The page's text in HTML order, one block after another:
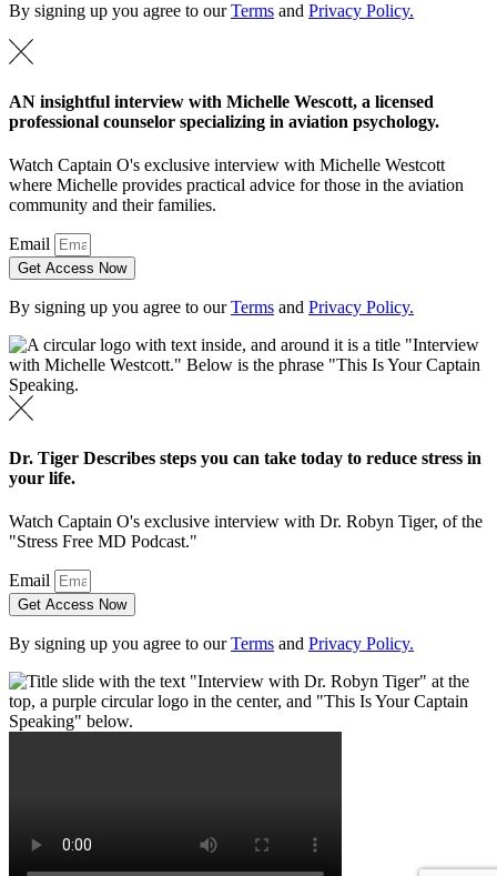
By signing up you agree to ourTerms and Privacy Policy.
AN insightful interview with Michelle Wescott, a licensed
professional counselor specializing in aviation psychology.
Watch Captain O's exclusive interview with Michelle Westcott
where Michelle provides practical advice for those in the aviation
community and their families.
Email
Get Access Now
By signing up you agree to ourTerms and Privacy Policy.
Dr. Tiger Describes steps you can take today to reduce stress in
your life.
Watch Captain O's exclusive interview with Dr. Robyn Tiger, of the
"Stress Free MD Podcast."
Email
Get Access Now
By signing up you agree to ourTerms and Privacy Policy.